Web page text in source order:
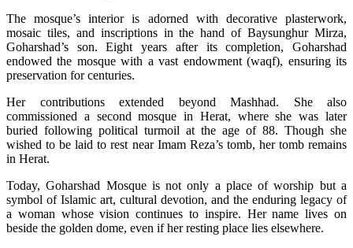
The mosque’s interior is adorned with decorative plasterwork,
mosaic tiles, and inscriptions in the hand of Baysunghur Mirza,
Goharshad’s son. Eight years after its completion, Goharshad
endowed the mosque with a vast endowment (waqf), ensuring its
preservation for centuries.
Her contributions extended beyond Mashhad. She also
commissioned a second mosque in Herat, where she was later
buried following political turmoil at the age of 88. Though she
wished to be laid to rest near Imam Reza’s tomb, her tomb remains
in Herat.
Today, Goharshad Mosque is not only a place of worship but a
symbol of Islamic art, cultural devotion, and the enduring legacy of
a woman whose vision continues to inspire. Her name lives on
beside the golden dome, even if her resting place lies elsewhere.